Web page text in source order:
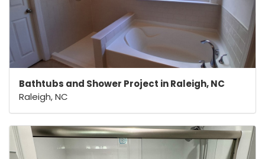
Bathtubs and Shower Project in Raleigh, NC
Raleigh, NC